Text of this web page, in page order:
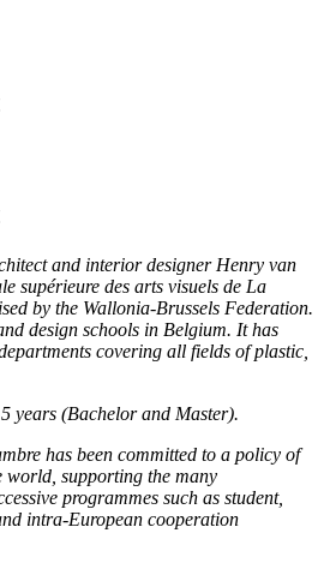
and interior designer Henry van
supérieure des arts visuels de La
by the Wallonia-Brussels Federation.
design schools in Belgium. It has
covering all fields of plastic,
years (Bachelor and Master).
has been committed to a policy of
world, supporting the many
programmes such as student,
intra-European cooperation